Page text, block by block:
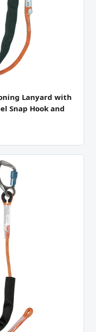
Lanyard with
Snap Hook and